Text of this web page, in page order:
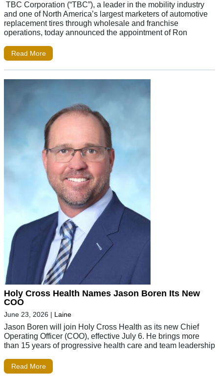
TBC Corporation (“TBC”), a leader in the mobility industry
and one of North America’s largest marketers of automotive
replacement tires through wholesale and franchise
operations, today announced the appointment of Ron
Read More
Holy Cross Health Names Jason Boren Its New
COO
June 23, 2026 | Laine
Jason Boren will join Holy Cross Health as its new Chief
Operating Officer (COO), effective July 6. He brings more
than 15 years of progressive health care and team leadership
Read More